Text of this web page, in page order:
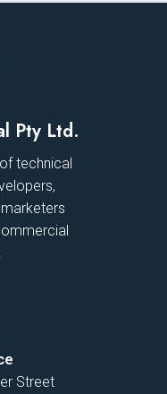
Pty Ltd.
technical
Street